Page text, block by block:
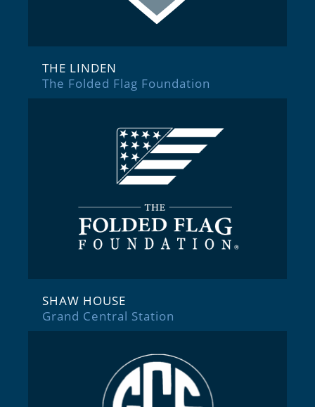
THE LINDEN
The Folded Flag Foundation
SHAW HOUSE
Grand Central Station